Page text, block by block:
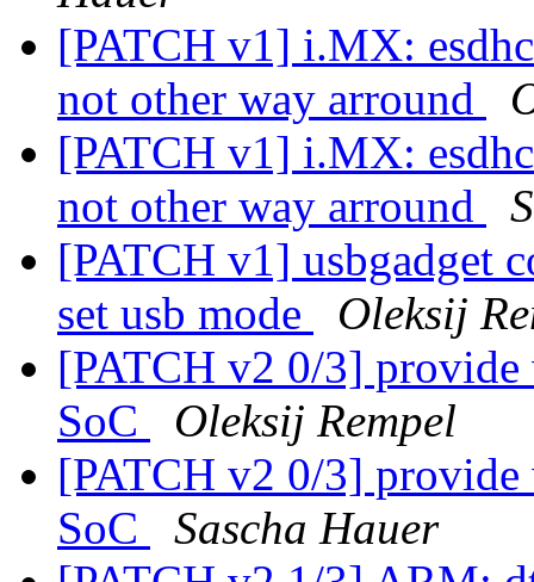
[PATCH v1] i.MX:
not other way arround
[PATCH v1] i.MX:
not other way arround
[PATCH v1] usbgadget
set usb mode
Oleksij
[PATCH v2 0/3] provide
SoC
Oleksij Rempel
[PATCH v2 0/3] provide
SoC
Sascha Hauer